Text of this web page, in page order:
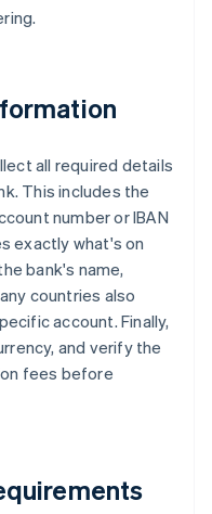
all required details
This includes the
number or IBAN
exactly what's on
bank's name,
countries also
account. Finally,
and verify the
fees before